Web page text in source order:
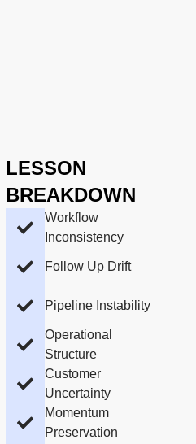
LESSON
BREAKDOWN
Workflow
Inconsistency
Follow Up Drift
Pipeline Instability
Operational
Structure
Customer
Uncertainty
Momentum
Preservation